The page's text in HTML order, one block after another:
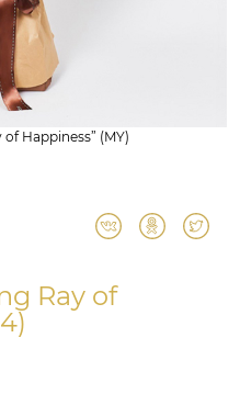
Happiness” (MY)
Ray of